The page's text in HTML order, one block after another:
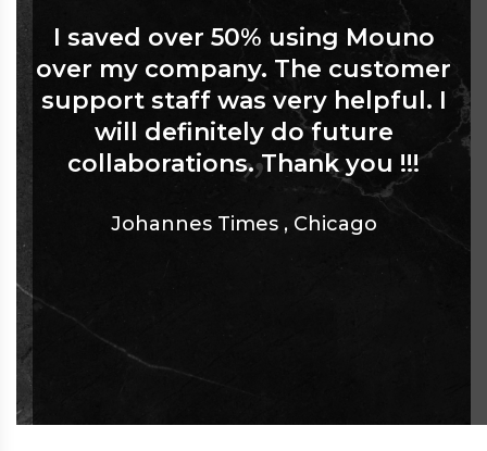
I saved over 50% using Mouno
over my company. The customer
support staff was very helpful. I
will definitely do future
collaborations. Thank you !!!
Johannes Times , Chicago